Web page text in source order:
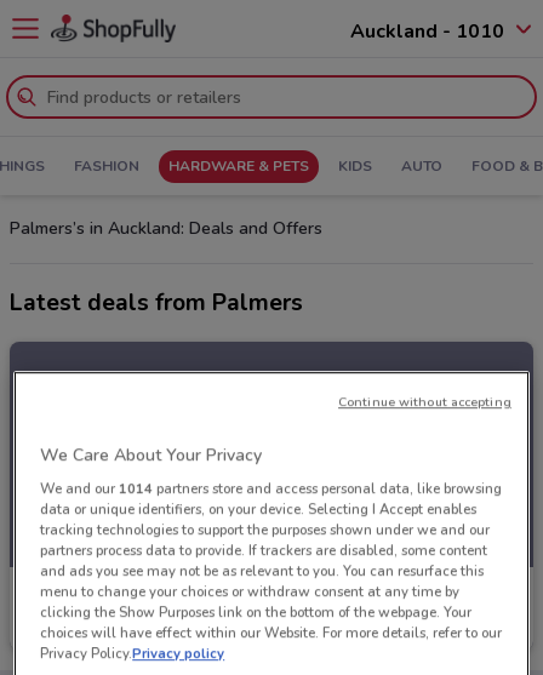
Auckland - 1010
FASHION HARDWARE & PETS KIDS AUTO FOOD &
Palmers’s in Auckland: Deals and Offers
Latest deals from Palmers
Palmers
Ends Monday 4.2 km
We Care About Your Privacy
We and our 1014partners store and access personal data, like browsing
data or unique identifiers, on your device. Selecting I Accept enables
tracking technologies to support the purposes shown under we and our
partners process data to provide. If trackers are disabled, some content
and ads you see may not be as relevant to you. You can resurface this
menu to change your choices or withdraw consent at any time by
clicking the Show Purposes link on the bottom of the webpage. Your
choices will have effect within our Website. For more details, refer to our
Privacy Policy.Privacy policy
Continue without accepting